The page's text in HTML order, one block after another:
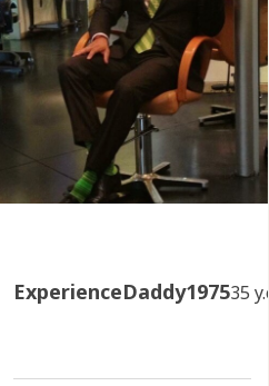
ExperienceDaddy197535 y.o.